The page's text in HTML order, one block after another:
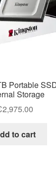
Portable
Storage
2,975.00
to cart